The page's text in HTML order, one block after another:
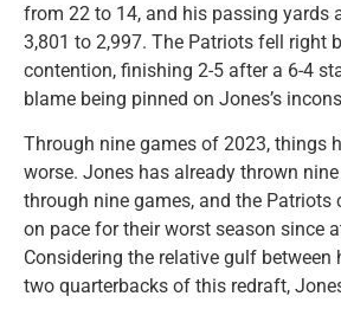
from 22 to 14, and his passing yards
3,801 to 2,997. The Patriots fell right
contention, finishing 2-5 after a 6-4
blame being pinned on Jones’s
Through nine games of 2023, things
worse. Jones has already thrown
through nine games, and the Patriots
on pace for their worst season since
Considering the relative gulf
two quarterbacks of this redraft,